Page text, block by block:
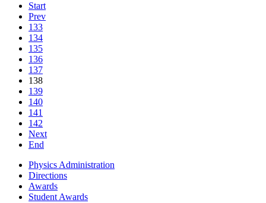
Start
Prev
133
134
135
136
137
138
139
140
141
142
Next
End
Physics Administration
Directions
Awards
Student Awards